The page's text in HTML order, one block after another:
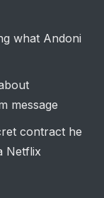
what Andoni
message
contract he
Netflix